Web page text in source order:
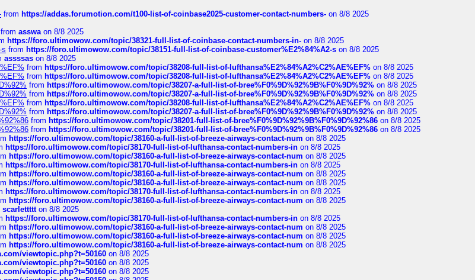
from https://addas.forumotion.com/t100-list-of-coinbase2025-customer-contact-numbers- on 8/8 2025
from asswaon 8/8 2025
https://foro.ultimowow.com/topic/38321-full-list-of-coinbase-contact-numbers-in- on 8/8 2025
s from https://foro.ultimowow.com/topic/38151-full-list-of-coinbase-customer%E2%84%A2-s on 8/8 2025
assssas on 8/8 2025
from https://foro.ultimowow.com/topic/38208-full-list-of-lufthansa%E2%84%A2%C2%AE%EF% on 8/8 2025
from https://foro.ultimowow.com/topic/38208-full-list-of-lufthansa%E2%84%A2%C2%AE%EF% on 8/8 2025
from https://foro.ultimowow.com/topic/38207-a-full-list-of-bree%F0%9D%92%9B%F0%9D%92% on 8/8 2025
from https://foro.ultimowow.com/topic/38207-a-full-list-of-bree%F0%9D%92%9B%F0%9D%92% on 8/8 2025
from https://foro.ultimowow.com/topic/38208-full-list-of-lufthansa%E2%84%A2%C2%AE%EF% on 8/8 2025
from https://foro.ultimowow.com/topic/38207-a-full-list-of-bree%F0%9D%92%9B%F0%9D%92% on 8/8 2025
from https://foro.ultimowow.com/topic/38201-full-list-of-bree%F0%9D%92%9B%F0%9D%92%86 on 8/8 2025
from https://foro.ultimowow.com/topic/38201-full-list-of-bree%F0%9D%92%9B%F0%9D%92%86 on 8/8 2025
https://foro.ultimowow.com/topic/38160-a-full-list-of-breeze-airways-contact-num on 8/8 2025
https://foro.ultimowow.com/topic/38170-full-list-of-lufthansa-contact-numbers-in on 8/8 2025
https://foro.ultimowow.com/topic/38160-a-full-list-of-breeze-airways-contact-num on 8/8 2025
https://foro.ultimowow.com/topic/38170-full-list-of-lufthansa-contact-numbers-in on 8/8 2025
https://foro.ultimowow.com/topic/38160-a-full-list-of-breeze-airways-contact-num on 8/8 2025
https://foro.ultimowow.com/topic/38160-a-full-list-of-breeze-airways-contact-num on 8/8 2025
https://foro.ultimowow.com/topic/38170-full-list-of-lufthansa-contact-numbers-in on 8/8 2025
https://foro.ultimowow.com/topic/38160-a-full-list-of-breeze-airways-contact-num on 8/8 2025
scarlettttton 8/8 2025
https://foro.ultimowow.com/topic/38170-full-list-of-lufthansa-contact-numbers-in on 8/8 2025
https://foro.ultimowow.com/topic/38160-a-full-list-of-breeze-airways-contact-num on 8/8 2025
https://foro.ultimowow.com/topic/38160-a-full-list-of-breeze-airways-contact-num on 8/8 2025
https://foro.ultimowow.com/topic/38160-a-full-list-of-breeze-airways-contact-num on 8/8 2025
viewtopic.php?t=50160 on 8/8 2025
viewtopic.php?t=50160 on 8/8 2025
viewtopic.php?t=50160 on 8/8 2025